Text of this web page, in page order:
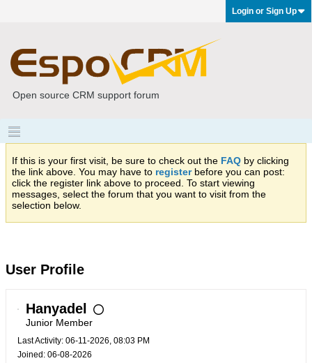
Login or Sign Up
Open source CRM support forum
If this is your first visit, be sure to check out the FAQ by clicking
the link above. You may have to registerbefore you can post:
click the register link above to proceed. To start viewing
messages, select the forum that you want to visit from the
selection below.
User Profile
Hanyadel
Junior Member
Last Activity: 06-11-2026, 08:03 PM
Joined: 06-08-2026